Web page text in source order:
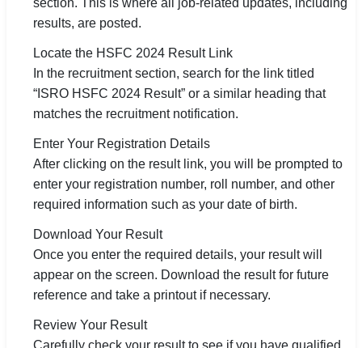
section. This is where all job-related updates, including
results, are posted.
Locate the HSFC 2024 Result Link
In the recruitment section, search for the link titled
“ISRO HSFC 2024 Result” or a similar heading that
matches the recruitment notification.
Enter Your Registration Details
After clicking on the result link, you will be prompted to
enter your registration number, roll number, and other
required information such as your date of birth.
Download Your Result
Once you enter the required details, your result will
appear on the screen. Download the result for future
reference and take a printout if necessary.
Review Your Result
Carefully check your result to see if you have qualified